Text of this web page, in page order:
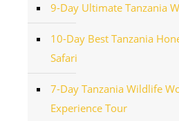
9-Day Ultimate Tanzania
10-Day Best Tanzania
Safari
7-Day Tanzania Wildlife
Experience Tour